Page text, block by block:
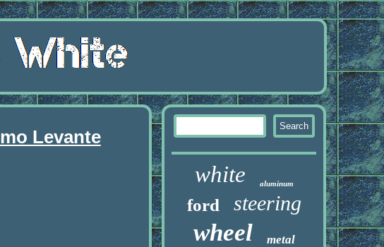
Levante
white aluminum
ford steering
wheel metal